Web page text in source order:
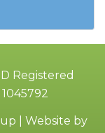
Registered
| Website by